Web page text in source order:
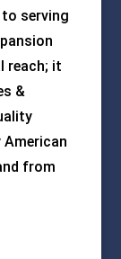
serving
reach; it
&
from